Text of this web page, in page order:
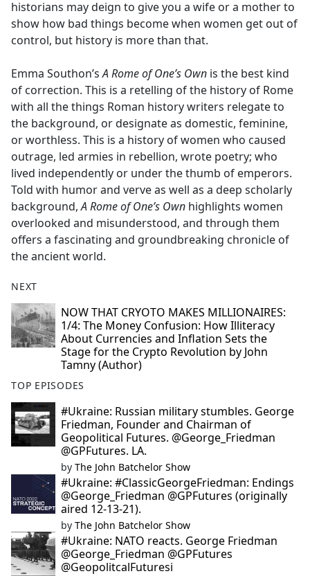
historians may deign to give you a wife or a mother to
show how bad things become when women get out of
control, but history is more than that.
Emma Southon’sA Rome of One’s Own is the best kind
of correction. This is a retelling of the history of Rome
with all the things Roman history writers relegate to
the background, or designate as domestic, feminine,
or worthless. This is a history of women who caused
outrage, led armies in rebellion, wrote poetry; who
lived independently or under the thumb of emperors.
Told with humor and verve as well as a deep scholarly
background,A Rome of One’s Own highlights women
overlooked and misunderstood, and through them
offers a fascinating and groundbreaking chronicle of
the ancient world.
NEXT
NOW THAT CRYOTO MAKES MILLIONAIRES:
1/4: The Money Confusion: How Illiteracy
About Currencies and Inflation Sets the
Stage for the Crypto Revolution by John
Tamny (Author)
TOP EPISODES
#Ukraine: Russian military stumbles. George
Friedman, Founder and Chairman of
Geopolitical Futures. @George_Friedman
@GPFutures. LA.
by The John Batchelor Show
#Ukraine: #ClassicGeorgeFriedman: Endings
@George_Friedman @GPFutures (originally
aired 12-13-21).
by The John Batchelor Show
#Ukraine: NATO reacts. George Friedman
@George_Friedman @GPFutures
@GeopolitcalFuturesi